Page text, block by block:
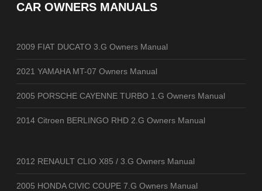
CAR OWNERS MANUALS
2009 FIAT DUCATO 3.G Owners Manual
2021 YAMAHA MT-07 Owners Manual
2005 PORSCHE CAYENNE TURBO 1.G Owners Manual
2014 Citroen BERLINGO RHD 2.G Owners Manual
2012 RENAULT CLIO X85 / 3.G Owners Manual
2005 HONDA CIVIC COUPE 7.G Owners Manual